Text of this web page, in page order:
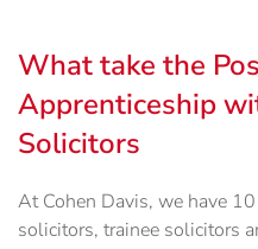
What take the
Apprenticeship
Solicitors
At Cohen Davis, we have
solicitors, trainee solicitors